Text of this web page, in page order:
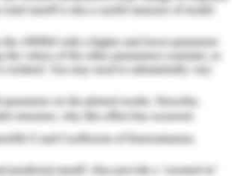
ethical sourcing policy also that
privileges, ecological compliance,
applies to all the suppliers
(Woolworths group, 2019).
about doing the correct things at
2017). Moreover, it has made a
corporate responsibility and